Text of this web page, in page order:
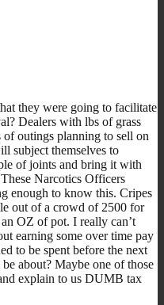
they were going to facilitate
Dealers with lbs of grass
of outings planning to sell on
subject themselves to
of joints and bring it with
Narcotics Officers
enough to know this. Cripes
out of a crowd of 2500 for
OZ of pot. I really can’t
earning some over time pay
to be spent before the next
about? Maybe one of those
explain to us DUMB tax